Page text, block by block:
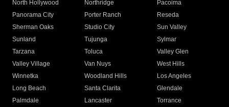
North Hollywood
Northridge
Pacoima
Panorama City
Porter Ranch
Reseda
Sherman Oaks
Studio City
Sun Valley
Sunland
Tujunga
Sylmar
Tarzana
Toluca
Valley Glen
Valley Village
Van Nuys
West Hills
Winnetka
Woodland Hills
Los Angeles
Long Beach
Santa Clarita
Glendale
Palmdale
Lancaster
Torrance